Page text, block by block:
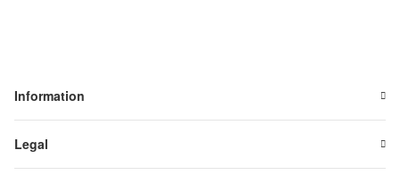
Information
Legal